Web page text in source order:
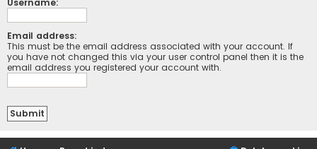
Username:
Email address:
This must be the email address associated with your account. If
you have not changed this via your user control panel then it is the
email address you registered your account with.